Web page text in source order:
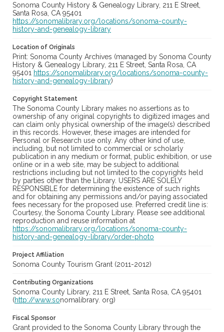
Sonoma County History & Genealogy Library, 211 E Street,
Santa Rosa, CA 95401
https://sonomalibrary.org/locations/sonoma-county-
history-and-genealogy-library
Location of Originals
Print: Sonoma County Archives (managed by Sonoma County
History & Genealogy Library, 211 E Street, Santa Rosa, CA
95401 https://sonomalibrary.org/locations/sonoma-county-
history-and-genealogy-library)
Copyright Statement
The Sonoma County Library makes no assertions as to
ownership of any original copyrights to digitized images and
can claim only physical ownership of the image(s) described
in this records. However, these images are intended for
Personal or Research use only. Any other kind of use,
including, but not limited to commercial or scholarly
publication in any medium or format, public exhibition, or use
online or in a web site, may be subject to additional
restrictions including but not limited to the copyrights held
by parties other than the Library. USERS ARE SOLELY
RESPONSIBLE for determining the existence of such rights
and for obtaining any permissions and/or paying associated
fees necessary for the proposed use. Preferred credit line is:
Courtesy, the Sonoma County Library. Please see additional
reproduction and reuse information at
https://sonomalibrary.org/locations/sonoma-county-
history-and-genealogy-library/order-photo
Project Affiliation
Sonoma County Tourism Grant (2011-2012)
Contributing Organizations
Sonoma County Library, 211 E Street, Santa Rosa, CA 95401
(http://www.sonomalibrary. org)
Fiscal Sponsor
Grant provided to the Sonoma County Library through the